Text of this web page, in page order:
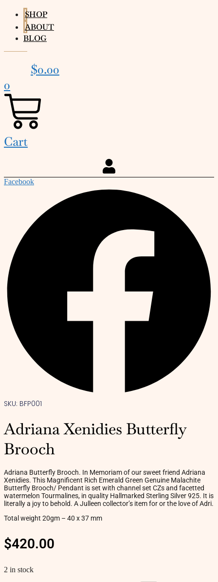
SHOP
ABOUT
BLOG
$0.00
0
Cart
Facebook
SKU: BFP001
Adriana Xenidies Butterfly
Brooch
Adriana Butterfly Brooch. In Memoriam of our sweet friend Adriana
Xenidies. This Magnificent Rich Emerald Green Genuine Malachite
Butterfly Brooch/ Pendant is set with channel set CZs and facetted
watermelon Tourmalines, in quality Hallmarked Sterling Silver 925. It is
literally a joy to behold. A Julleen collector’s item for or the love of Adri.
Total weight 20gm – 40 x 37 mm
$420.00
2 in stock